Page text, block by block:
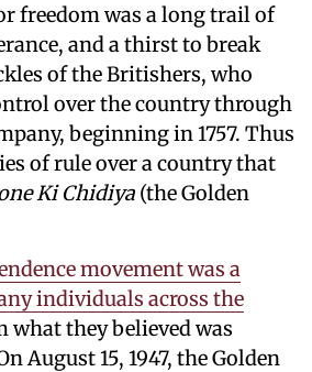
freedom was a long trail of
and a thirst to break
of the Britishers, who
over the country through
beginning in 1757. Thus
of rule over a country that
Ki Chidiya (the Golden
movement was a
individuals across the
what they believed was
August 15, 1947, the Golden